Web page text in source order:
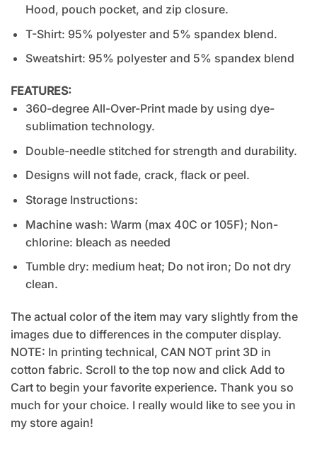
Hood, pouch pocket, and zip closure.
T-Shirt: 95% polyester and 5% spandex blend.
Sweatshirt: 95% polyester and 5% spandex blend
FEATURES:
360-degree All-Over-Print made by using dye-
sublimation technology.
Double-needle stitched for strength and durability.
Designs will not fade, crack, flack or peel.
Storage Instructions:
Machine wash: Warm (max 40C or 105F); Non-
chlorine: bleach as needed
Tumble dry: medium heat; Do not iron; Do not dry
clean.
The actual color of the item may vary slightly from the
images due to differences in the computer display.
NOTE: In printing technical, CAN NOT print 3D in
cotton fabric. Scroll to the top now and click Add to
Cart to begin your favorite experience. Thank you so
much for your choice. I really would like to see you in
my store again!